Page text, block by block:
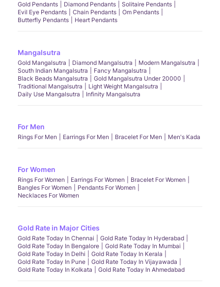
Gold Pendants Diamond Pendants
Solitaire Pendants
Evil Eye Pendants
Chain Pendants
Om Pendants
Butterfly Pendants
Heart Pendants
Mangalsutra
Gold Mangalsutra Diamond Mangalsutra
Modern Mangalsutra
South Indian Mangalsutra
Fancy Mangalsutra
Black Beads Mangalsutra
Gold Mangalsutra Under 20000
Traditional Mangalsutra
Light Weight Mangalsutra
Daily Use Mangalsutra
Infinity Mangalsutra
For Men
Rings For Men Earrings For Men Bracelet For Men Men's Kada
For Women
Rings For Women Earrings For Women
Bracelet For Women
Bangles For Women
Pendants For Women
Necklaces For Women
Gold Rate in Major Cities
Gold Rate Today In Chennai
Gold Rate Today In Hyderabad
Gold Rate Today In Bengalore
Gold Rate Today In Mumbai
Gold Rate Today In Delhi
Gold Rate Today In Kerala
Gold Rate Today In Pune
Gold Rate Today In Vijayawada
Gold Rate Today In Kolkata
Gold Rate Today In Ahmedabad